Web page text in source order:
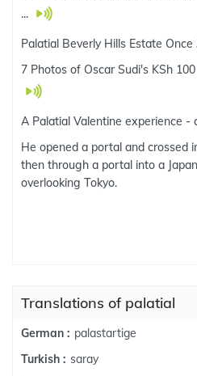
...
Palatial Beverly Hills Estate Once
7 Photos of Oscar Sudi's KSh
A Palatial Valentine experience -
He opened a portal and crossed
then through a portal into a
overlooking Tokyo.
Translations of palatial
German : palastartige
Turkish : saray